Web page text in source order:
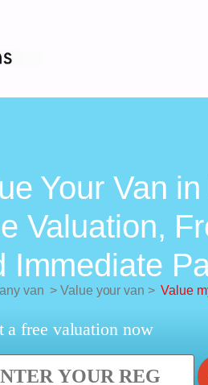
Your Van
Valuation,
Immediate
van > Value your van >Value
a free valuation now